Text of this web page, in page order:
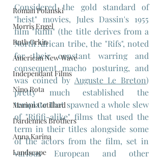
Roman Polanski
Morris Engel
Ruth Orkin
American New Wave
Independant Films
Nino Rota
Marion Cotillard
Dardennes Brothers
Anna Karina
Landscape
Considered the gold standard of
"heist" movies, Jules Dassin's 1955
film "Rififi" (the title derives from a
North African tribe, the "Rifs", noted
for their constant warring and
consequent macho posturing, and
was coined by Auguste Le Breton)
pretty much established the
template that spawned a whole slew
of "Rififi-alike" films that used the
term in their titles alongside some
of the actors from the film, set in
various European and other